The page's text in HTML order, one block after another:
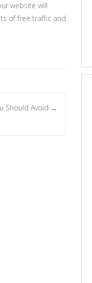
website will
of free traffic and
Should Avoid →